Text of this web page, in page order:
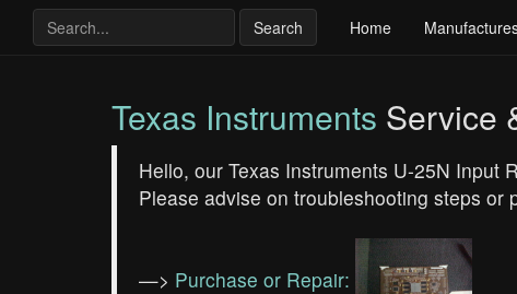
Search Home
Texas Instruments Service
Hello, our Texas Instruments U-25N Input
Please advise on troubleshooting steps or
—> Purchase or Repair: